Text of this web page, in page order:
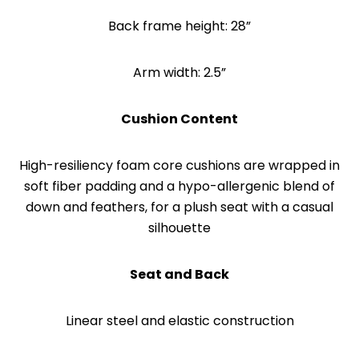
Back frame height: 28”
Arm width: 2.5”
Cushion Content
High-resiliency foam core cushions are wrapped in
soft fiber padding and a hypo-allergenic blend of
down and feathers, for a plush seat with a casual
silhouette
Seat and Back
Linear steel and elastic construction